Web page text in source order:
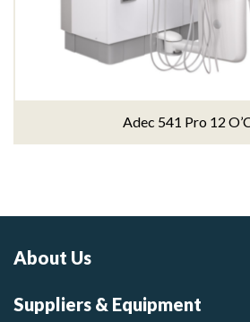
Adec 541 Pro 12
About Us
Suppliers & Equipment